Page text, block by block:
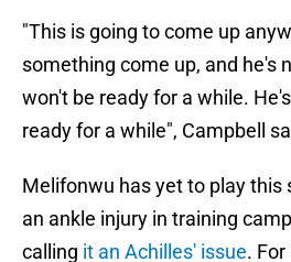
"This is going to come up
something come up, and he's
won't be ready for a while.
ready for a while", Campbell
Melifonwu has yet to play this
an ankle injury in training
calling it an Achilles' issue.